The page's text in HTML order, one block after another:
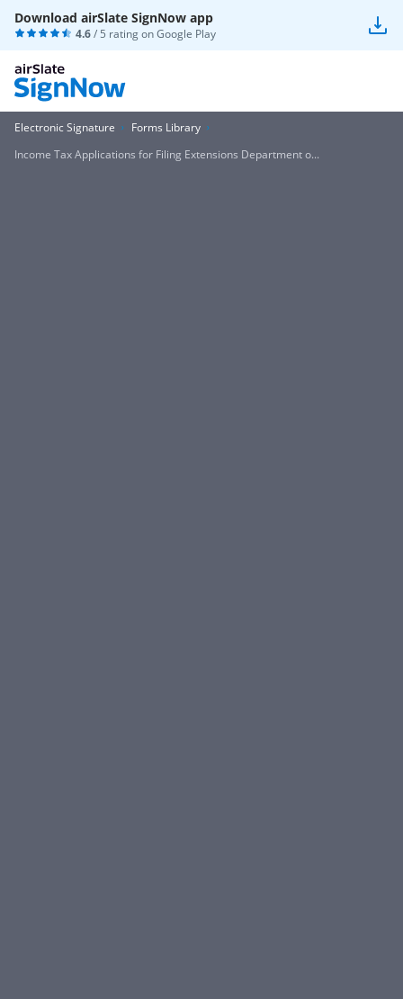
Download airSlate SignNow app
4.6/ 5 rating onGoogle Play
Electronic Signature
Forms Library
Income Tax Applications for Filing Extensions Department o...